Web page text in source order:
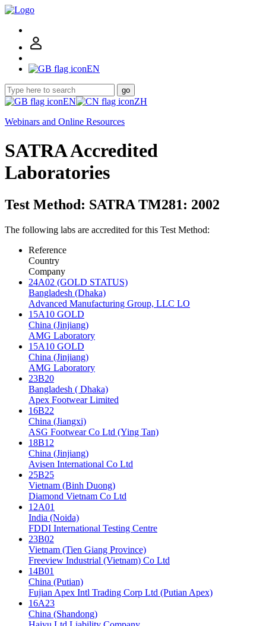
EN
go
EN
ZH
Webinars and Online Resources
SATRA Accredited
Laboratories
Test Method: SATRA TM281: 2002
The following labs are accredited for this Test Method:
Reference
Country
Company
24A02 (GOLD STATUS)
Bangladesh (Dhaka)
Advanced Manufacturing Group, LLC LO
15A10 GOLD
China (Jinjiang)
AMG Laboratory
15A10 GOLD
China (Jinjiang)
AMG Laboratory
23B20
Bangladesh ( Dhaka)
Apex Footwear Limited
16B22
China (Jiangxi)
ASG Footwear Co Ltd (Ying Tan)
18B12
China (Jinjiang)
Avisen International Co Ltd
25B25
Vietnam (Binh Duong)
Diamond Vietnam Co Ltd
12A01
India (Noida)
FDDI International Testing Centre
23B02
Vietnam (Tien Giang Province)
Freeview Industrial (Vietnam) Co Ltd
14B01
China (Putian)
Fujian Apex Intl Trading Corp Ltd (Putian Apex)
16A23
China (Shandong)